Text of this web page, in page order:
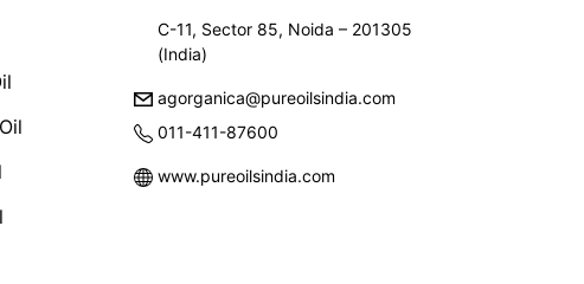
C-11, Sector 85, Noida – 201305
(India)
agorganica@pureoilsindia.com
011-411-87600
www.pureoilsindia.com